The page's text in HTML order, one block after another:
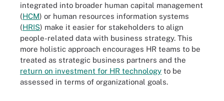
integrated into broader human capital management
(HCM) or human resources information systems
(HRIS) make it easier for stakeholders to align
people-related data with business strategy. This
more holistic approach encourages HR teams to be
treated as strategic business partners and the
return on investment for HR technology to be
assessed in terms of organizational goals.